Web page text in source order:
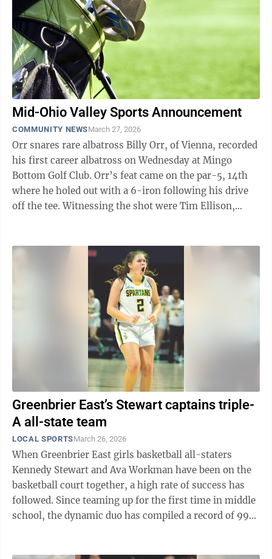
Mid-Ohio Valley Sports Announcement
COMMUNITY NEWSMarch 27, 2026
Orr snares rare albatross Billy Orr, of Vienna, recorded
his first career albatross on Wednesday at Mingo
Bottom Golf Club. Orr’s feat came on the par-5, 14th
where he holed out with a 6-iron following his drive
off the tee. Witnessing the shot were Tim Ellison,
Greenbrier East’s Stewart captains triple-
A all-state team
LOCAL SPORTSMarch 26, 2026
When Greenbrier East girls basketball all-staters
Kennedy Stewart and Ava Workman have been on the
basketball court together, a high rate of success has
followed. Since teaming up for the first time in middle
school, the dynamic duo has compiled a record of 99-7